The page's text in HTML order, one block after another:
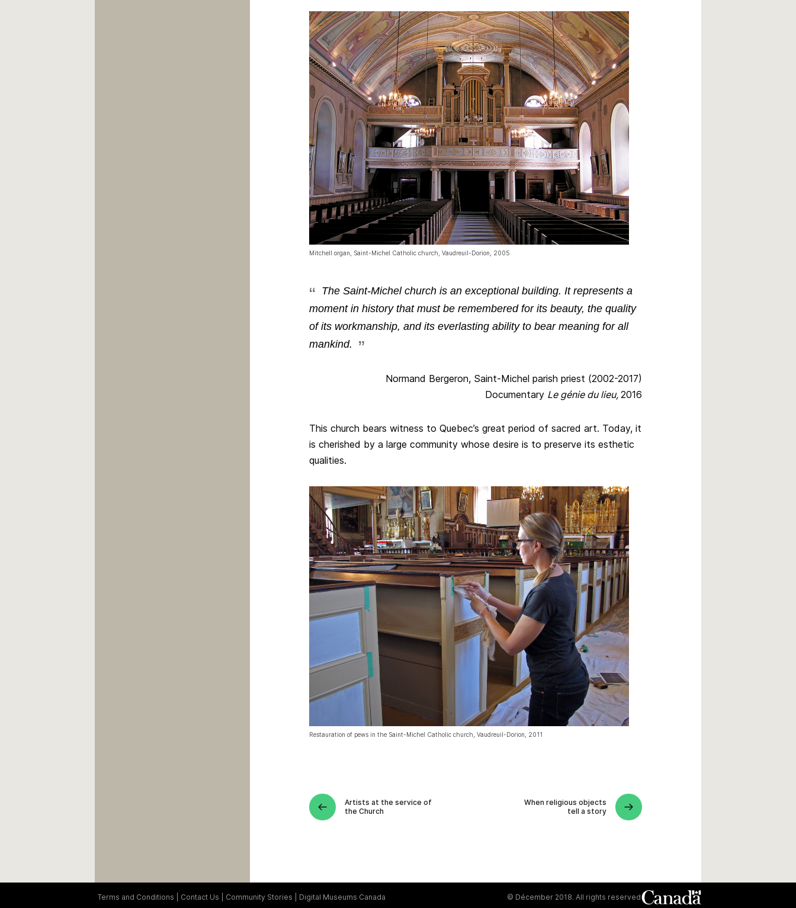
Mitchell organ, Saint-Michel Catholic church, Vaudreuil-Dorion, 2005
The Saint-Michel church is an exceptional building. It represents a
moment in history that must be remembered for its beauty, the quality
of its workmanship, and its everlasting ability to bear meaning for all
mankind.
Normand Bergeron, Saint-Michel parish priest (2002-2017)
Documentary Le génie du lieu, 2016
This church bears witness to Quebec’s great period of sacred art. Today, it
is cherished by a large community whose desire is to preserve its esthetic
qualities.
Restauration of pews in the Saint-Michel Catholic church, Vaudreuil-Dorion, 2011
Artists at the service of
the Church
When religious objects
tell a story
Terms and Conditions Contact Us Community Stories Digital Museums Canada © Décember 2018. All rights reserved